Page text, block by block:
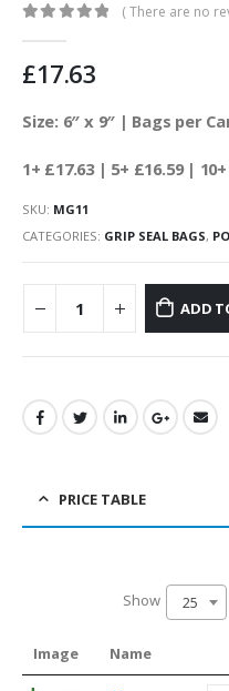
( There are no
£17.63
Size: 6″ x 9″ | Bags per
1+ £17.63 | 5+ £16.59 |
SKU: MG11
CATEGORIES: GRIP SEAL BAGS,
ADD
PRICE TABLE
Show 25
Image Name